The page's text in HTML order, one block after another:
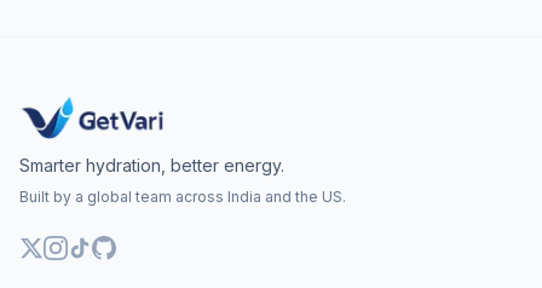
Smarter hydration, better energy.
Built by a global team across India and the US.